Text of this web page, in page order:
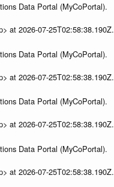
Data Portal (MyCoPortal).
at 2026-07-25T02:58:38.190Z.
Data Portal (MyCoPortal).
at 2026-07-25T02:58:38.190Z.
Data Portal (MyCoPortal).
at 2026-07-25T02:58:38.190Z.
Data Portal (MyCoPortal).
at 2026-07-25T02:58:38.190Z.